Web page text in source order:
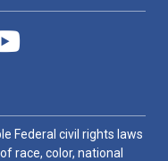
Federal civil rights laws
race, color, national